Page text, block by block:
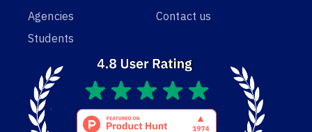
Agencies
Students
Contact us